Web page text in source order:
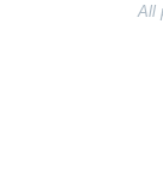
All